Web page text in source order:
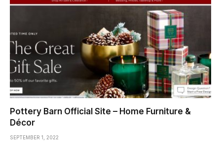
Pottery Barn Official Site – Home Furniture &
Décor
SEPTEMBER 1, 2022